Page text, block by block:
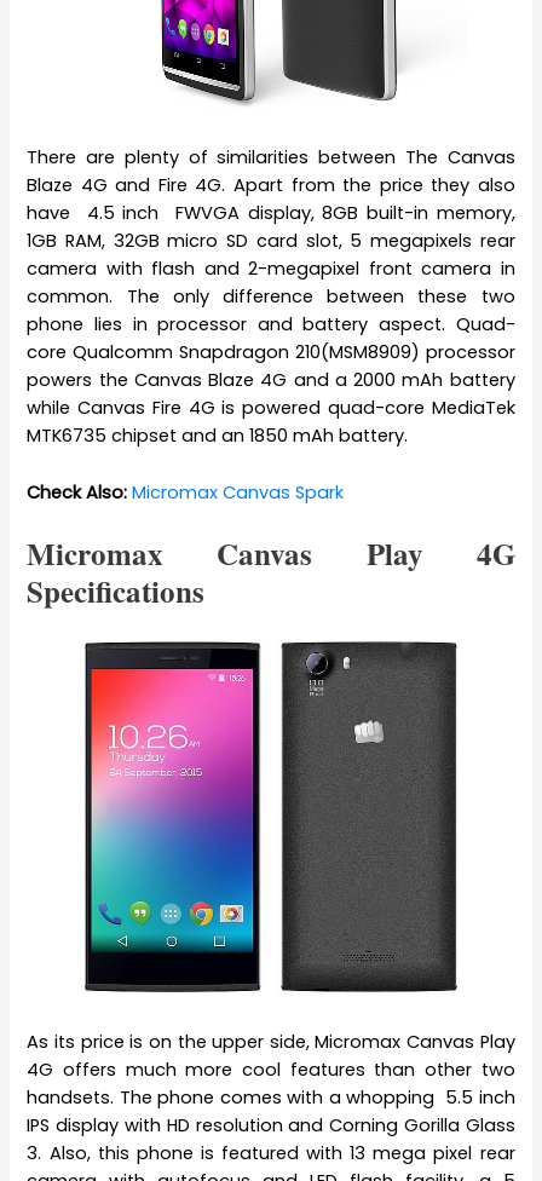
There are plenty of similarities between The Canvas
Blaze 4G and Fire 4G. Apart from the price they also
have 4.5 inch FWVGA display, 8GB built-in memory,
1GB RAM, 32GB micro SD card slot, 5 megapixels rear
camera with flash and 2-megapixel front camera in
common. The only difference between these two
phone lies in processor and battery aspect. Quad-
core Qualcomm Snapdragon 210(MSM8909) processor
powers the Canvas Blaze 4G and a 2000 mAh battery
while Canvas Fire 4G is powered quad-core MediaTek
MTK6735 chipset and an 1850 mAh battery.
Check Also: Micromax Canvas Spark
Micromax Canvas Play 4G
Specifications
As its price is on the upper side, Micromax Canvas Play
4G offers much more cool features than other two
handsets. The phone comes with a whopping 5.5 inch
IPS display with HD resolution and Corning Gorilla Glass
3. Also, this phone is featured with 13 mega pixel rear